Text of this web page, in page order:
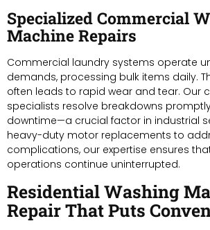
Specialized Commercial
Machine Repairs
Commercial laundry systems operate
demands, processing bulk items daily.
often leads to rapid wear and tear. Our
specialists resolve breakdowns
downtime—a crucial factor in industrial
heavy-duty motor replacements to
complications, our expertise ensures
operations continue uninterrupted.
Residential Washing
Repair That Puts